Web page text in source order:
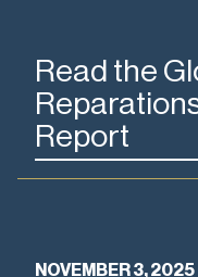
Read the
Report
NOVEMBER 3, 2025